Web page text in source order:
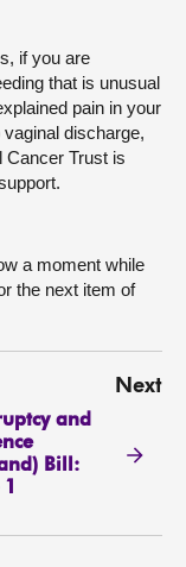
if you are
that is unusual
pain in your
discharge,
Cancer Trust is
a moment while
the next item of
Next
and
Bill: